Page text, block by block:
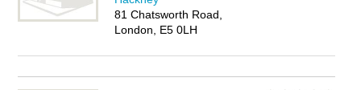
81 Chatsworth Road,
London, E5 0LH